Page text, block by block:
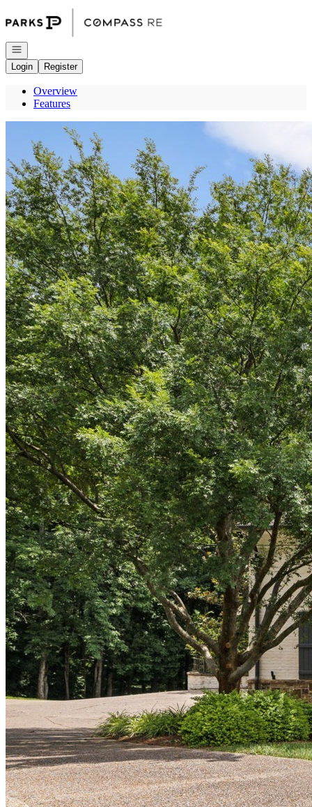
Go to: Homepage
Open navigation
Login
Register
Overview
Features